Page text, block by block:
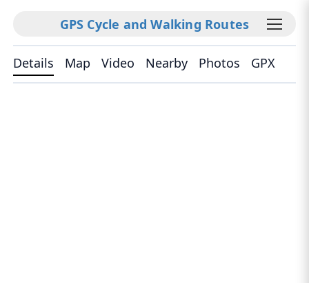
GPS Cycle and Walking Routes
Details Map Video Nearby Photos GPX